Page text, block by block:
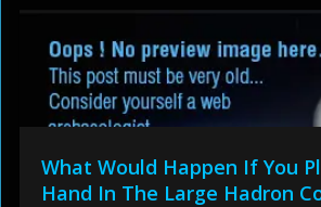
What Would Happen If You
Hand In The Large Hadron